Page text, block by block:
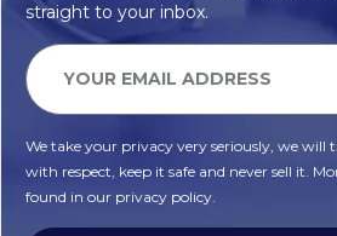
straight to your inbox.
We take your privacy very seriously, we will
with respect, keep it safe and never sell it.
found in our privacy policy.